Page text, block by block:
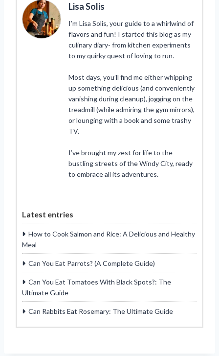
Lisa Solis
I’m Lisa Solis, your guide to a whirlwind of
flavors and fun! I started this blog as my
culinary diary- from kitchen experiments
to my quirky quest of loving to run.
Most days, you’ll find me either whipping
up something delicious (and conveniently
vanishing during cleanup), jogging on the
treadmill (while admiring the gym mirrors),
or lounging with a book and some trashy
TV.
I’ve brought my zest for life to the
bustling streets of the Windy City, ready
to embrace all its adventures.
Latest entries
How to Cook Salmon and Rice: A Delicious and Healthy
Meal
Can You Eat Parrots? (A Complete Guide)
Can You Eat Tomatoes With Black Spots?: The
Ultimate Guide
Can Rabbits Eat Rosemary: The Ultimate Guide